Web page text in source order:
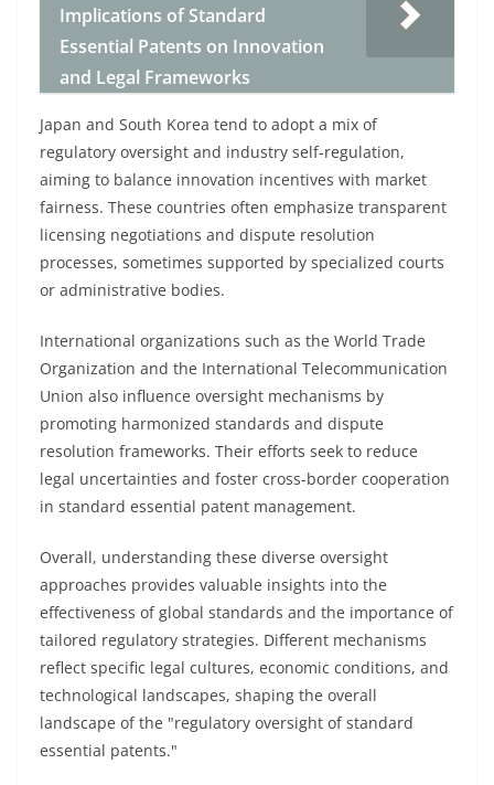
Implications of Standard
Essential Patents on Innovation
and Legal Frameworks
Japan and South Korea tend to adopt a mix of
regulatory oversight and industry self-regulation,
aiming to balance innovation incentives with market
fairness. These countries often emphasize transparent
licensing negotiations and dispute resolution
processes, sometimes supported by specialized courts
or administrative bodies.
International organizations such as the World Trade
Organization and the International Telecommunication
Union also influence oversight mechanisms by
promoting harmonized standards and dispute
resolution frameworks. Their efforts seek to reduce
legal uncertainties and foster cross-border cooperation
in standard essential patent management.
Overall, understanding these diverse oversight
approaches provides valuable insights into the
effectiveness of global standards and the importance of
tailored regulatory strategies. Different mechanisms
reflect specific legal cultures, economic conditions, and
technological landscapes, shaping the overall
landscape of the "regulatory oversight of standard
essential patents."